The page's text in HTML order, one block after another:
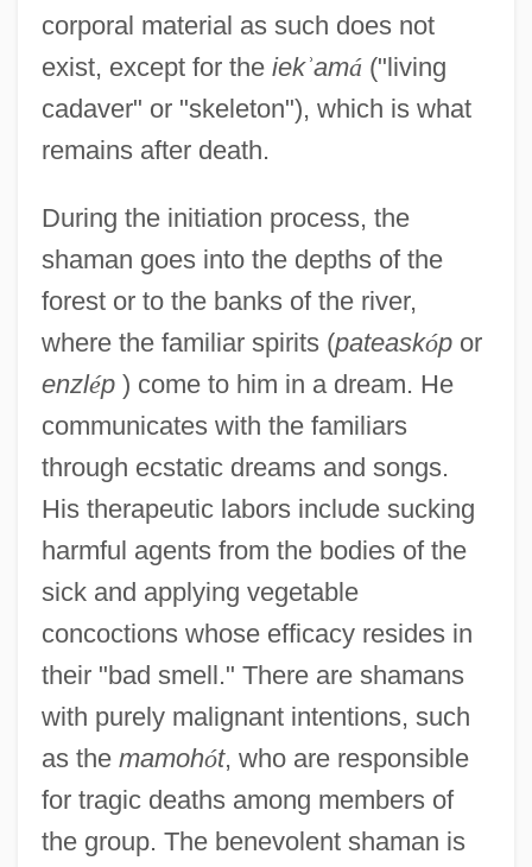
corporal material as such does not
exist, except for the iekʾamá("living
cadaver" or "skeleton"), which is what
remains after death.
During the initiation process, the
shaman goes into the depths of the
forest or to the banks of the river,
where the familiar spirits (pateaskópor
enzlép) come to him in a dream. He
communicates with the familiars
through ecstatic dreams and songs.
His therapeutic labors include sucking
harmful agents from the bodies of the
sick and applying vegetable
concoctions whose efficacy resides in
their "bad smell." There are shamans
with purely malignant intentions, such
as the mamohót, who are responsible
for tragic deaths among members of
the group. The benevolent shaman is